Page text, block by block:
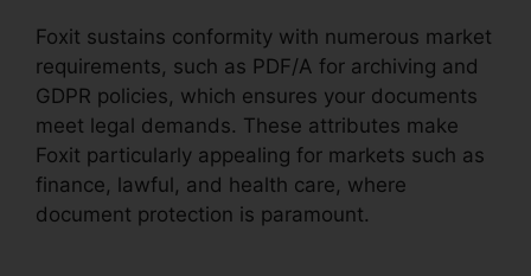
Foxit sustains conformity with numerous market
requirements, such as PDF/A for archiving and
GDPR policies, which ensures your documents
meet legal demands. These attributes make
Foxit particularly appealing for markets such as
finance, lawful, and health care, where
document protection is paramount.